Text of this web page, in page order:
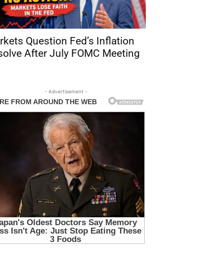
Question Fed’s Inflation
After July FOMC Meeting
- Advertisement -